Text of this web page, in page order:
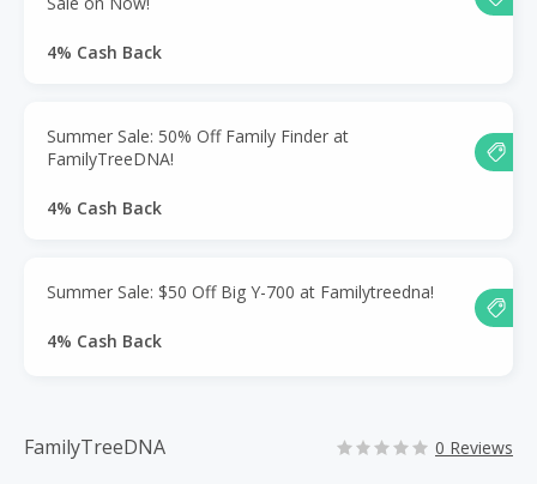
4% Cash Back
Summer Sale: 50% Off Family Finder at
FamilyTreeDNA!
4% Cash Back
Summer Sale: $50 Off Big Y-700 at Familytreedna!
4% Cash Back
FamilyTreeDNA 0 Reviews